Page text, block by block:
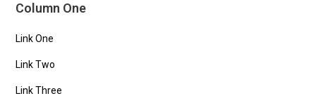
Column One
Link One
Link Two
Link Three